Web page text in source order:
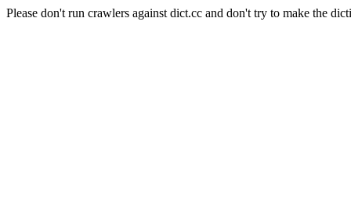
Please don't run crawlers against dict.cc and don't try to make the